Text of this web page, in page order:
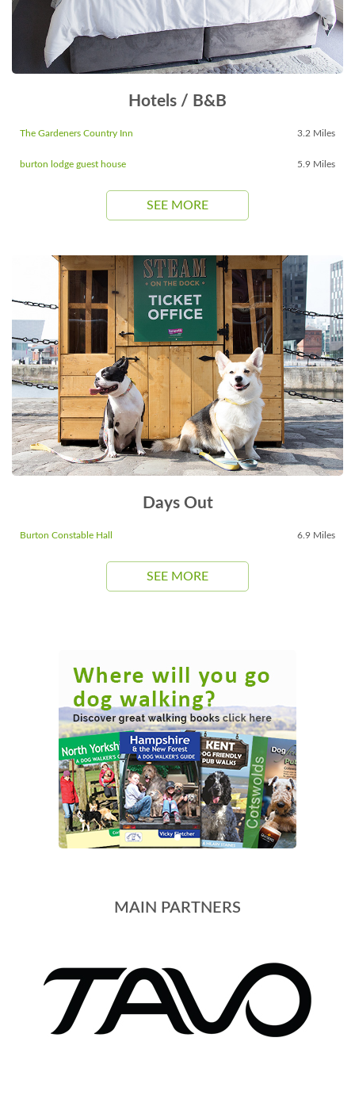
Hotels / B&B
The Gardeners Country Inn 3.2 Miles
burton lodge guest house 5.9 Miles
SEE MORE
Days Out
Burton Constable Hall 6.9 Miles
SEE MORE
MAIN PARTNERS